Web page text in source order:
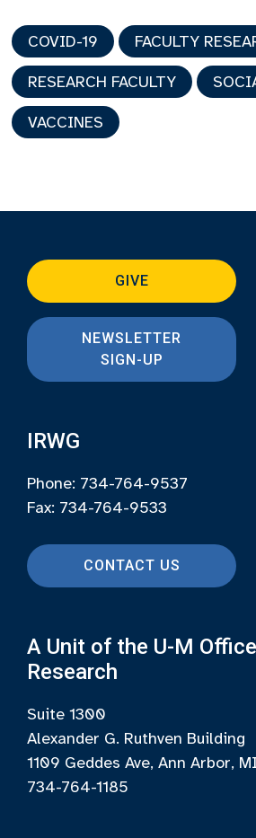
COVID-19 FACULTY
RESEARCH FACULTY
VACCINES
GIVE
NEWSLETTER
SIGN-UP
IRWG
Phone: 734-764-9537
Fax: 734-764-9533
CONTACT US
A Unit of the U-M
Research
Suite 1300
Alexander G. Ruthven Building
1109 Geddes Ave, Ann Arbor,
734-764-1185